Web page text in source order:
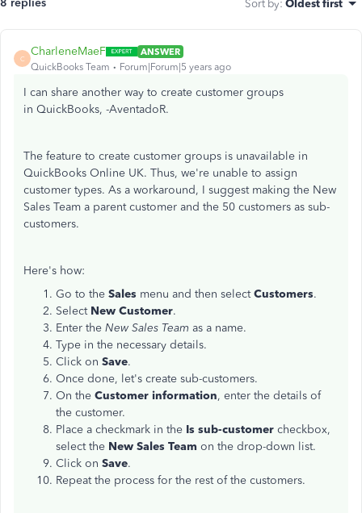
8 replies Sort by: Oldest first
C
CharleneMaeF
ANSWER
QuickBooks Team
Forum|Forum|5 years ago
I can share another way to create customer groups
in QuickBooks, -AventadoR.
The feature to create customer groups is unavailable in
QuickBooks Online UK. Thus, we're unable to assign
customer types. As a workaround, I suggest making the New
Sales Team a parent customer and the 50 customers as sub-
customers.
Here's how:
Go to the Sales menu and then selectCustomers.
Select New Customer.
Enter the New Sales Team as a name.
Type in the necessary details.
Click on Save.
Once done, let's create sub-customers.
On the Customer information, enter the details of
the customer.
Place a checkmark in the Is sub-customer checkbox,
select the New Sales Team on the drop-down list.
Click on Save.
Repeat the process for the rest of the customers.